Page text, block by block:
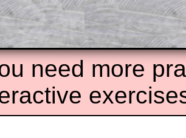
Subscription Parent
need more